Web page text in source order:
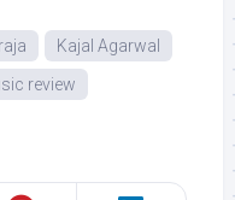
Kajal Agarwal
review